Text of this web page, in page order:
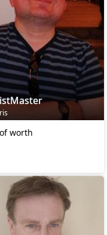
worth